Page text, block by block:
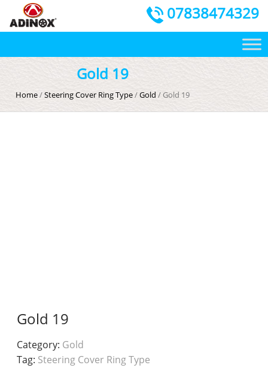
07838474329
Gold 19
Home/Steering Cover Ring Type/Gold / Gold 19
Gold 19
Category: Gold
Tag: Steering Cover Ring Type